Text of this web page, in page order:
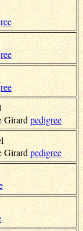
Girard pedigree
Girard pedigree